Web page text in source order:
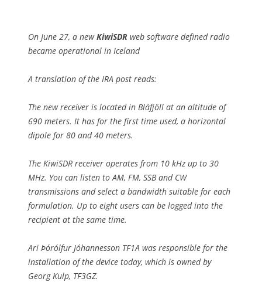
On June 27, a newKiwiSDR web software defined radio
became operational in Iceland
A translation of the IRA post reads:
The new receiver is located in Bláfjöll at an altitude of
690 meters. It has for the first time used, a horizontal
dipole for 80 and 40 meters.
The KiwiSDR receiver operates from 10 kHz up to 30
MHz. You can listen to AM, FM, SSB and CW
transmissions and select a bandwidth suitable for each
formulation. Up to eight users can be logged into the
recipient at the same time.
Ari Þórólfur Jóhannesson TF1A was responsible for the
installation of the device today, which is owned by
Georg Kulp, TF3GZ.